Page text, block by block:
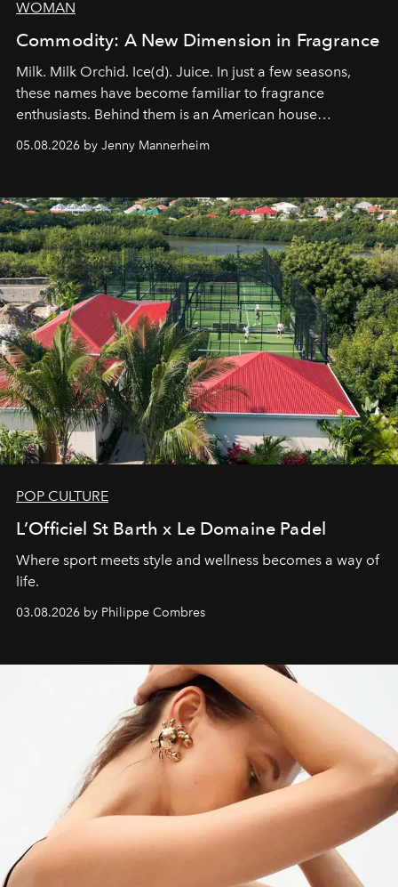
WOMAN
Commodity: A New Dimension in Fragrance
Milk. Milk Orchid. Ice(d). Juice. In just a few seasons,
these names have become familiar to fragrance
enthusiasts. Behind them is an American house
redefining the codes of contemporary perfumery with
an approach that is as intuitive as it is personal:
05.08.2026 by Jenny Mannerheim
POP CULTURE
L’Officiel St Barth x Le Domaine Padel
Where sport meets style and wellness becomes a way of
life.
03.08.2026 by Philippe Combres